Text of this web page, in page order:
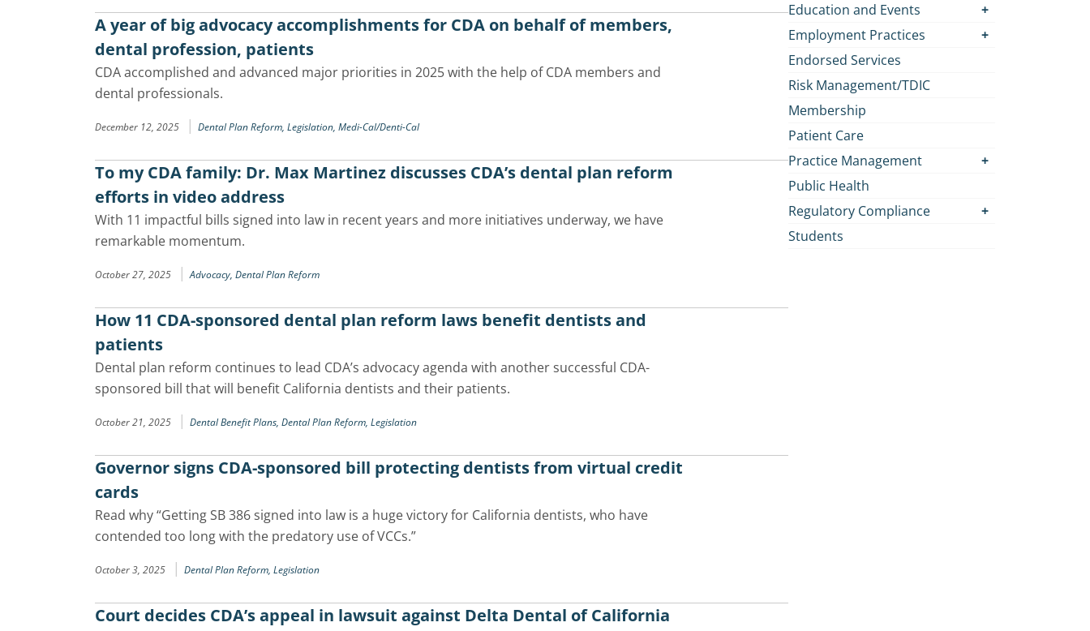
A year of big advocacy accomplishments for CDA on behalf of members,
dental profession, patients
CDA accomplished and advanced major priorities in 2025 with the help of CDA members and
dental professionals.
December 12, 2025 | Dental Plan Reform, Legislation, Medi-Cal/Denti-Cal
To my CDA family: Dr. Max Martinez discusses CDA’s dental plan reform
efforts in video address
With 11 impactful bills signed into law in recent years and more initiatives underway, we have
remarkable momentum.
October 27, 2025 | Advocacy, Dental Plan Reform
How 11 CDA-sponsored dental plan reform laws benefit dentists and
patients
Dental plan reform continues to lead CDA’s advocacy agenda with another successful CDA-
sponsored bill that will benefit California dentists and their patients.
October 21, 2025 | Dental Benefit Plans, Dental Plan Reform, Legislation
Governor signs CDA-sponsored bill protecting dentists from virtual credit
cards
Read why “Getting SB 386 signed into law is a huge victory for California dentists, who have
contended too long with the predatory use of VCCs.”
October 3, 2025 | Dental Plan Reform, Legislation
Court decides CDA’s appeal in lawsuit against Delta Dental of California
Education and Events
Employment Practices
Endorsed Services
Risk Management/TDIC
Membership
Patient Care
Practice Management
Public Health
Regulatory Compliance
Students